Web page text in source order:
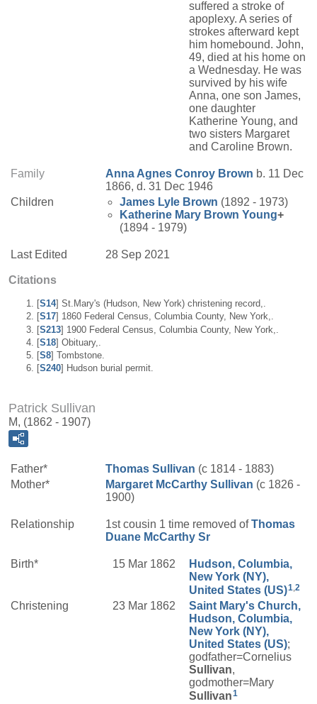
suffered a stroke of
apoplexy. A series of
strokes afterward kept
him homebound. John,
49, died at his home on
a Wednesday. He was
survived by his wife
Anna, one son James,
one daughter
Katherine Young, and
two sisters Margaret
and Caroline Brown.
Family Anna Agnes Conroy Brown b. 11 Dec
1866, d. 31 Dec 1946
Children
James Lyle Brown (1892 - 1973)
Katherine Mary Brown Young+
(1894 - 1979)
Last Edited 28 Sep 2021
Citations
[S14] St.Mary's (Hudson, New York) christening record,.
[S17] 1860 Federal Census, Columbia County, New York,.
[S213] 1900 Federal Census, Columbia County, New York,.
[S18] Obituary,.
[S8] Tombstone.
[S240] Hudson burial permit.
Patrick Sullivan
M, (1862 - 1907)
Father* Thomas Sullivan (c 1814 - 1883)
Mother*
Margaret McCarthy Sullivan (c 1826 -
1900)
Relationship 1st cousin 1 time removed ofThomas
Duane McCarthy Sr
Birth* 15 Mar 1862
Hudson, Columbia,
New York (NY),
United States (US)1 2
Christening 23 Mar 1862
Saint Mary's Church,
Hudson, Columbia,
New York (NY),
United States (US);
godfather=Cornelius
Sullivan,
godmother=Mary
Sullivan1